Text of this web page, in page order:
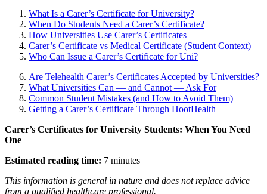
What Is a Carer’s Certificate for University?
When Do Students Need a Carer’s Certificate?
How Universities Use Carer’s Certificates
Carer’s Certificate vs Medical Certificate (Student Context)
Who Can Issue a Carer’s Certificate for Uni?
Are Telehealth Carer’s Certificates Accepted by Universities?
What Universities Can — and Cannot — Ask For
Common Student Mistakes (and How to Avoid Them)
Getting a Carer’s Certificate Through HootHealth
Carer’s Certificates for University Students: When You Need
One
Estimated reading time: 7 minutes
This information is general in nature and does not replace advice
from a qualified healthcare professional.